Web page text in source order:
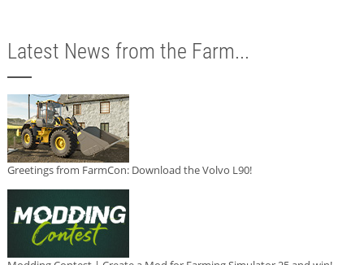
Latest News from the Farm...
Greetings from FarmCon: Download the Volvo L90!